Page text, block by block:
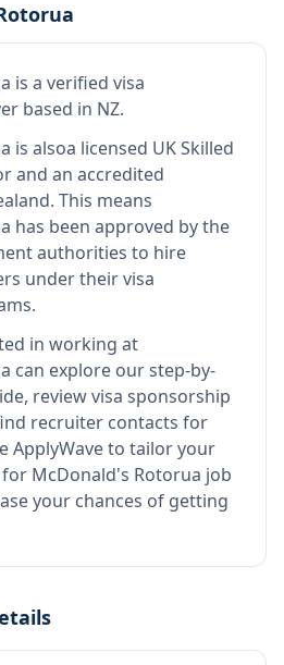
is a verified visa
based in NZ.
is alsoa licensed UK Skilled
and an accredited
. This means
has been approved by the
authorities to hire
under their visa
in working at
can explore our step-by-
review visa sponsorship
recruiter contacts for
ApplyWave to tailor your
McDonald's Rotorua job
your chances of getting